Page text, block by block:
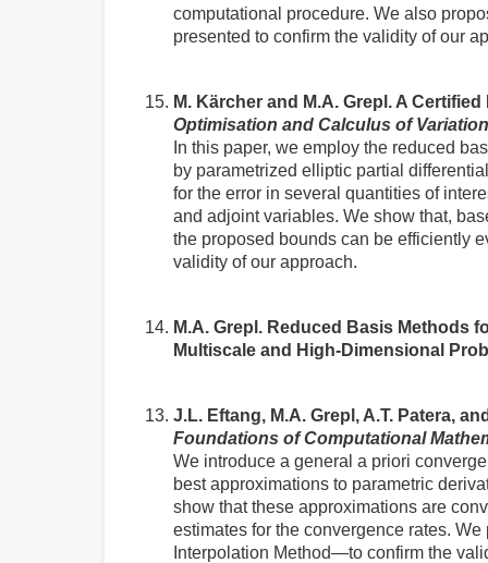
computational procedure. We also
presented to confirm the validity of our
M. Kärcher and M.A. Grepl. A
Optimisation and Calculus of
In this paper, we employ the reduced
by parametrized elliptic partial
for the error in several quantities of
and adjoint variables. We show that,
the proposed bounds can be efficiently
validity of our approach.
M.A. Grepl. Reduced Basis Methods
Multiscale and High-Dimensional
J.L. Eftang, M.A. Grepl, A.T. Patera,
Foundations of Computational
We introduce a general a priori
best approximations to parametric
show that these approximations are
estimates for the convergence rates.
Interpolation Method—to confirm the